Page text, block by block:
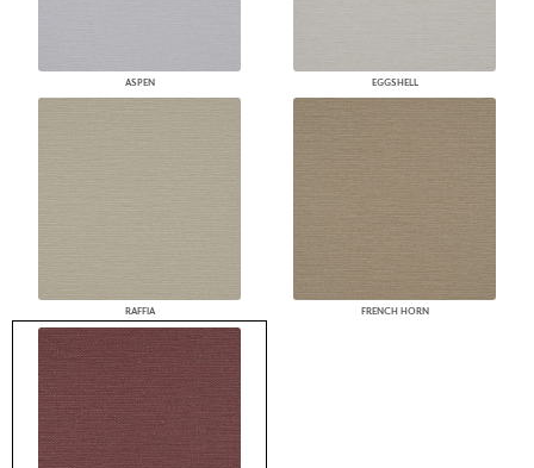
ASPEN EGGSHELL
RAFFIA FRENCH HORN